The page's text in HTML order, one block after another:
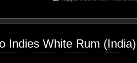
Indies White Rum